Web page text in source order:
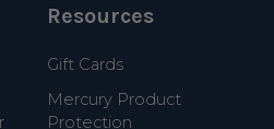
Resources
Gift Cards
Mercury Product
Protection